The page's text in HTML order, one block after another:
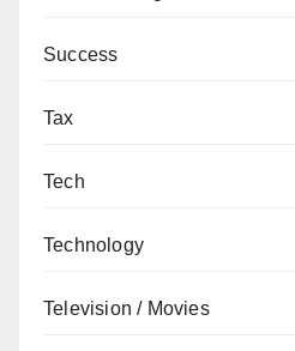
Success
Tax
Tech
Technology
Television / Movies